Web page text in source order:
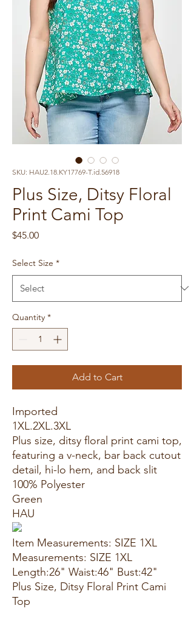
SKU: HAU2.18.KY17769-T.id.56918
Plus Size, Ditsy Floral
Print Cami Top
$45.00Price
Select Size *
Quantity *
Add to Cart
Imported
1XL.2XL.3XL
Plus size, ditsy floral print cami top,
featuring a v-neck, bar back cutout
detail, hi-lo hem, and back slit
100% Polyester
Green
HAU
Item Measurements: SIZE 1XL
Measurements: SIZE 1XL
Length:26" Waist:46" Bust:42"
Plus Size, Ditsy Floral Print Cami
Top